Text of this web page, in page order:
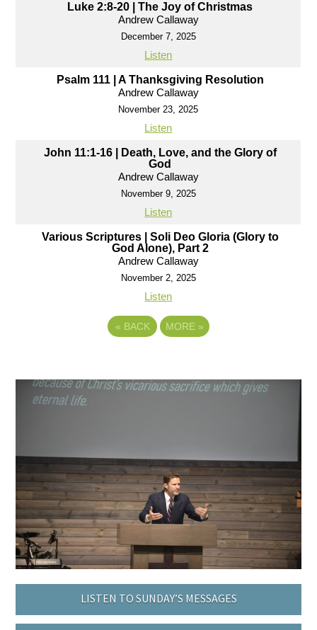
Luke 2:8-20 | The Joy of Christmas
Andrew Callaway
December 7, 2025
Listen
Psalm 111 | A Thanksgiving Resolution
Andrew Callaway
November 23, 2025
Listen
John 11:1-16 | Death, Love, and the Glory of
God
Andrew Callaway
November 9, 2025
Listen
Various Scriptures | Soli Deo Gloria (Glory to
God Alone), Part 2
Andrew Callaway
November 2, 2025
Listen
« BACK MORE »
LISTEN TO SUNDAY’S MESSAGES